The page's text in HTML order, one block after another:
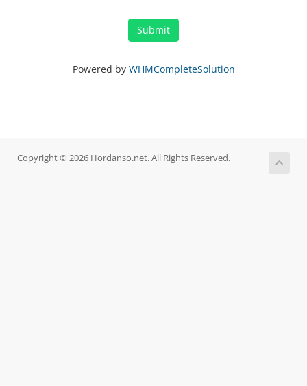
Submit
Powered by WHMCompleteSolution
Copyright © 2026 Hordanso.net. All Rights Reserved.